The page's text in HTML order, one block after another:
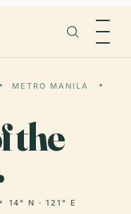
METRO MANILA
the
14° N · 121° E